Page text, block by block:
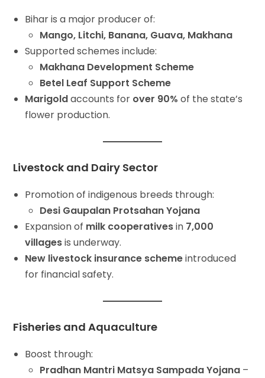
Bihar is a major producer of:
Mango, Litchi, Banana, Guava, Makhana
Supported schemes include:
Makhana Development Scheme
Betel Leaf Support Scheme
Marigoldaccounts for over 90% of the state’s
flower production.
Livestock and Dairy Sector
Promotion of indigenous breeds through:
Desi Gaupalan Protsahan Yojana
Expansion of milk cooperativesin 7,000
villagesis underway.
New livestock insurance schemeintroduced
for financial safety.
Fisheries and Aquaculture
Boost through:
Pradhan Mantri Matsya Sampada Yojana –